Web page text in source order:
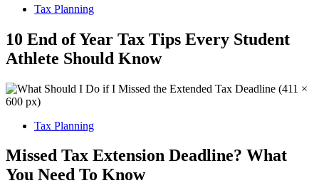
Tax Planning
10 End of Year Tax Tips Every Student
Athlete Should Know
Tax Planning
Missed Tax Extension Deadline? What
You Need To Know